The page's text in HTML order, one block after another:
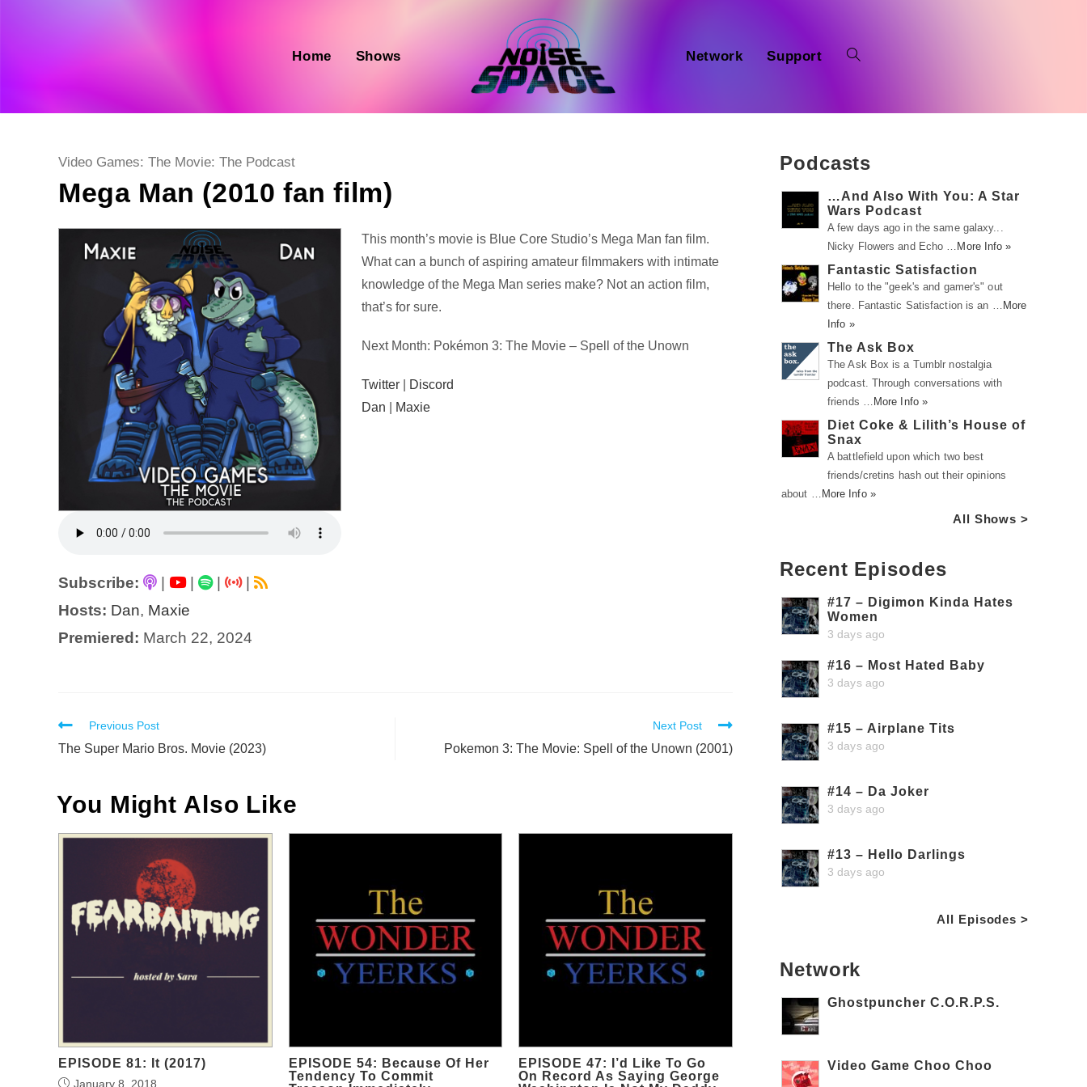
Home Shows Network Support
Post
Video Games: The Movie: The Podcast
Mega Man (2010 fan film)
Subscribe: | |
|
Hosts: Dan, Maxie
Premiered: March 22, 2024
Audio
Player
This month’s movie is Blue Core Studio’s Mega Man fan film.
What can a bunch of aspiring amateur filmmakers with intimate
knowledge of the Mega Man series make? Not an action film,
that’s for sure.
Next Month: Pokémon 3: The Movie – Spell of the Unown
Twitter
Discord
Dan
Maxie
Read
more
Previous Post
The Super Mario Bros. Movie (2023)
Next Post
Pokemon 3: The Movie: Spell of the Unown (2001)
You Might Also Like
EPISODE 81: It (2017)
January 8, 2018
EPISODE 54: Because Of Her
Tendency To Commit
EPISODE 47: I’d Like To Go
On Record As Saying George
Podcasts
…And Also With You: A Star
Wars Podcast
A few days ago in the same galaxy...
Nicky Flowers and Echo … More Info »
Fantastic Satisfaction
Hello to the "geek's and gamer's" out
there. Fantastic Satisfaction is an … More
Info »
The Ask Box
The Ask Box is a Tumblr nostalgia
podcast. Through conversations with
friends … More Info »
Diet Coke & Lilith’s House of
Snax
A battlefield upon which two best
friends/cretins hash out their opinions
about … More Info »
All Shows >
Recent Episodes
#17 – Digimon Kinda Hates
Women
3 days ago
#16 – Most Hated Baby
3 days ago
#15 – Airplane Tits
3 days ago
#14 – Da Joker
3 days ago
#13 – Hello Darlings
3 days ago
All Episodes >
Network
Ghostpuncher C.O.R.P.S.
Video Game Choo Choo